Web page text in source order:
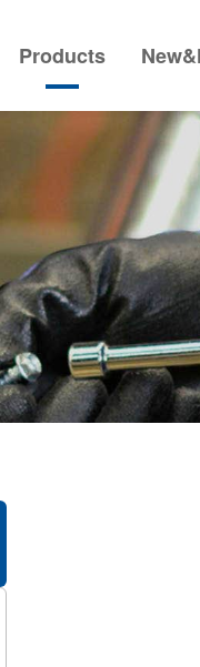
Products